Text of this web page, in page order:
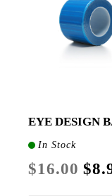
EYE DESIGN
In Stock
$16.00